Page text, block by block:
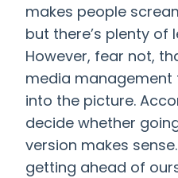
makes people
but there’s plenty of
However, fear not,
media
into the picture.
decide whether
version makes
getting ahead of